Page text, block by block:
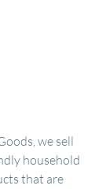
we sell
household
that are